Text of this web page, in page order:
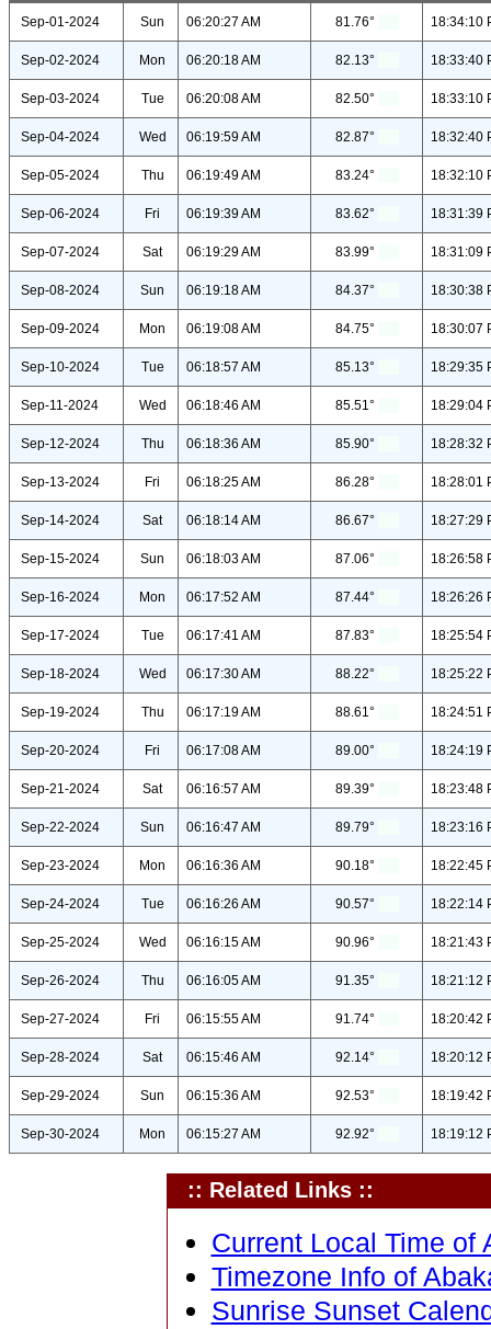
Sep-01-2024 Sun 06:20:27 AM 81.76° 18:34:10
Sep-02-2024 Mon 06:20:18 AM 82.13° 18:33:40
Sep-03-2024 Tue 06:20:08 AM 82.50° 18:33:10
Sep-04-2024 Wed 06:19:59 AM 82.87° 18:32:40
Sep-05-2024 Thu 06:19:49 AM 83.24° 18:32:10
Sep-06-2024 Fri 06:19:39 AM 83.62° 18:31:39
Sep-07-2024 Sat 06:19:29 AM 83.99° 18:31:09
Sep-08-2024 Sun 06:19:18 AM 84.37° 18:30:38
Sep-09-2024 Mon 06:19:08 AM 84.75° 18:30:07
Sep-10-2024 Tue 06:18:57 AM 85.13° 18:29:35
Sep-11-2024 Wed 06:18:46 AM 85.51° 18:29:04
Sep-12-2024 Thu 06:18:36 AM 85.90° 18:28:32
Sep-13-2024 Fri 06:18:25 AM 86.28° 18:28:01
Sep-14-2024 Sat 06:18:14 AM 86.67° 18:27:29
Sep-15-2024 Sun 06:18:03 AM 87.06° 18:26:58
Sep-16-2024 Mon 06:17:52 AM 87.44° 18:26:26
Sep-17-2024 Tue 06:17:41 AM 87.83° 18:25:54
Sep-18-2024 Wed 06:17:30 AM 88.22° 18:25:22
Sep-19-2024 Thu 06:17:19 AM 88.61° 18:24:51
Sep-20-2024 Fri 06:17:08 AM 89.00° 18:24:19
Sep-21-2024 Sat 06:16:57 AM 89.39° 18:23:48
Sep-22-2024 Sun 06:16:47 AM 89.79° 18:23:16
Sep-23-2024 Mon 06:16:36 AM 90.18° 18:22:45
Sep-24-2024 Tue 06:16:26 AM 90.57° 18:22:14
Sep-25-2024 Wed 06:16:15 AM 90.96° 18:21:43
Sep-26-2024 Thu 06:16:05 AM 91.35° 18:21:12
Sep-27-2024 Fri 06:15:55 AM 91.74° 18:20:42
Sep-28-2024 Sat 06:15:46 AM 92.14° 18:20:12
Sep-29-2024 Sun 06:15:36 AM 92.53° 18:19:42
Sep-30-2024 Mon 06:15:27 AM 92.92° 18:19:12
:: Related Links ::
Current Local Time of
Timezone Info of
Sunrise Sunset